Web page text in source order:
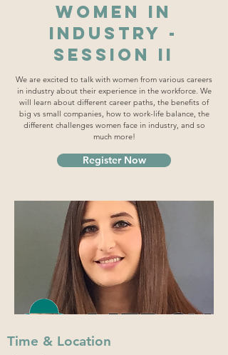
Women in
Industry -
Session II
We are excited to talk with women from various careers
in industry about their experience in the workforce. We
will learn about different career paths, the benefits of
big vs small companies, how to work-life balance, the
different challenges women face in industry, and so
much more!
Register Now
Time & Location